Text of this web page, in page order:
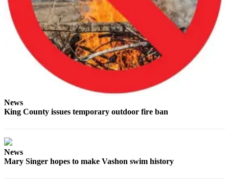
Special
Sections
Services
About
Contact
Carrier
Forms
News
King County issues temporary outdoor fire ban
News
Mary Singer hopes to make Vashon swim history